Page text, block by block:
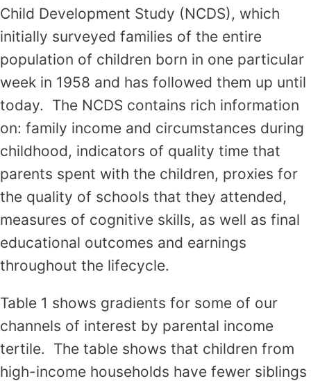
Child Development Study (NCDS), which
initially surveyed families of the entire
population of children born in one particular
week in 1958 and has followed them up until
today. The NCDS contains rich information
on: family income and circumstances during
childhood, indicators of quality time that
parents spent with the children, proxies for
the quality of schools that they attended,
measures of cognitive skills, as well as final
educational outcomes and earnings
throughout the lifecycle.
Table 1 shows gradients for some of our
channels of interest by parental income
tertile. The table shows that children from
high-income households have fewer siblings